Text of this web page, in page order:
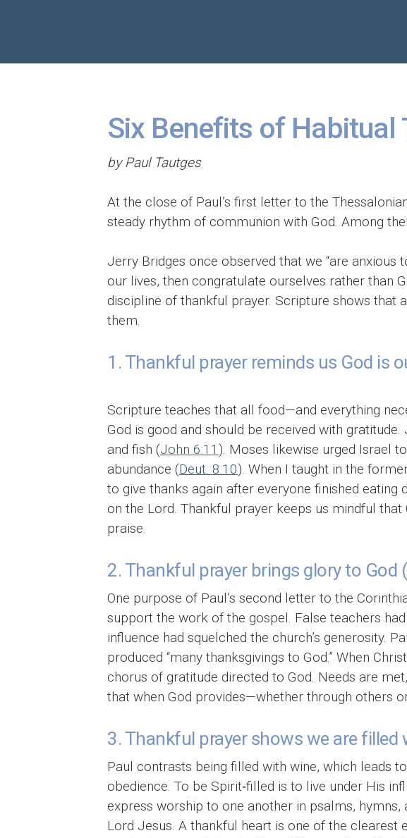
Six Benefits of Habitual
by Paul Tautges
At the close of Paul’s first letter to the
steady rhythm of communion with God. Among
Jerry Bridges once observed that we “are anxious
our lives, then congratulate ourselves rather than
discipline of thankful prayer. Scripture shows that
them.
1. Thankful prayer reminds us God is
Scripture teaches that all food—and everything
God is good and should be received with
and fish (John 6:11 ). Moses likewise urged Israel
abundance (Deut. 8:10). When I taught in the
to give thanks again after everyone finished
on the Lord. Thankful prayer keeps us mindful
praise.
2. Thankful prayer brings glory to God (
One purpose of Paul’s second letter to the
support the work of the gospel. False teachers
influence had squelched the church’s generosity.
produced “many thanksgivings to God.” When
chorus of gratitude directed to God. Needs are
that when God provides—whether through others
3. Thankful prayer shows we are filled
Paul contrasts being filled with wine, which leads
obedience. To be Spirit‑filled is to live under His
express worship to one another in psalms, hymns,
Lord Jesus. A thankful heart is one of the clearest